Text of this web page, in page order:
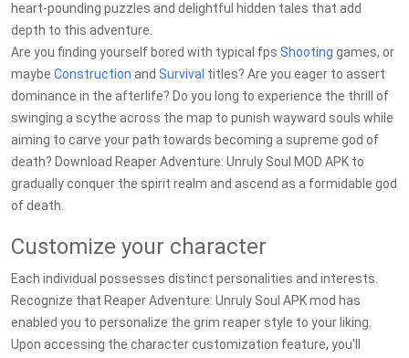
heart-pounding puzzles and delightful hidden tales that add
depth to this adventure.
Are you finding yourself bored with typical fps Shooting games, or
maybe Construction and Survival titles? Are you eager to assert
dominance in the afterlife? Do you long to experience the thrill of
swinging a scythe across the map to punish wayward souls while
aiming to carve your path towards becoming a supreme god of
death? Download Reaper Adventure: Unruly Soul MOD APK to
gradually conquer the spirit realm and ascend as a formidable god
of death.
Customize your character
Each individual possesses distinct personalities and interests.
Recognize that Reaper Adventure: Unruly Soul APK mod has
enabled you to personalize the grim reaper style to your liking.
Upon accessing the character customization feature, you'll